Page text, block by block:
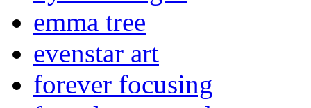
emma tree
evenstar art
forever focusing